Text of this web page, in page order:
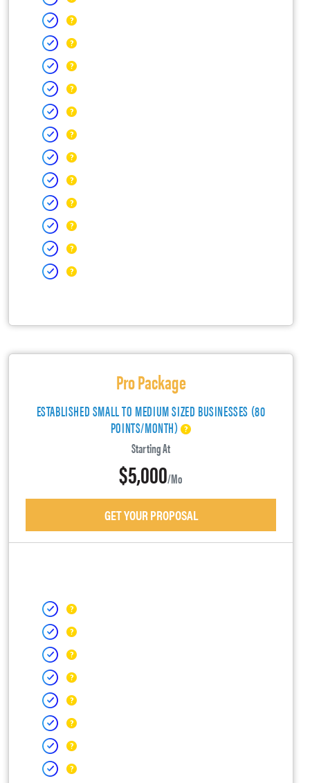
Pro Package
ESTABLISHED SMALL TO MEDIUM SIZED BUSINESSES (80
POINTS/MONTH)
Starting At
$5,000/mo
GET YOUR PROPOSAL